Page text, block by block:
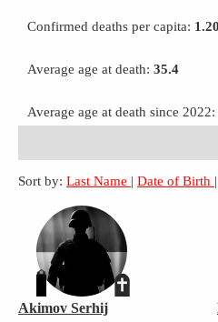
Confirmed deaths per capita:
Average age at death: 35.4
Average age at death since 2022:
Sort by: Last Name | Date of Birth |
Akimov Serhij